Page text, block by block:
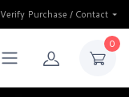
Verify Purchase / Contact
0